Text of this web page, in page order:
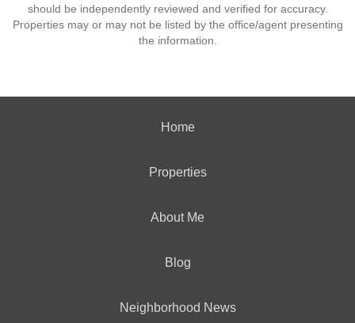
should be independently reviewed and verified for accuracy.
Properties may or may not be listed by the office/agent presenting
the information.
Home
Properties
About Me
Blog
Neighborhood News